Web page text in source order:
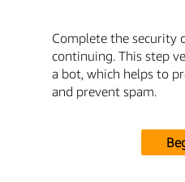
Complete the security
continuing. This step
a bot, which helps to
and prevent spam.